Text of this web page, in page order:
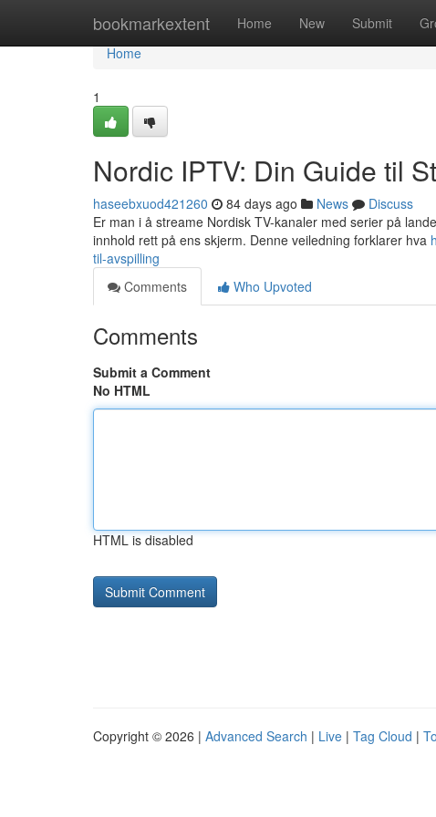
bookmarkextent Home New Submit
Home
Home
1
Nordic IPTV: Din Guide til
haseebxuod421260 84 days ago News
Discuss
Er man i å streame Nordisk TV-kanaler med serier på
innhold rett på ens skjerm. Denne veiledning forklarer hva
til-avspilling
Comments
Who Upvoted
Comments
Submit a Comment
No HTML
HTML is disabled
Copyright © 2026 | Advanced Search | Live | Tag Cloud |